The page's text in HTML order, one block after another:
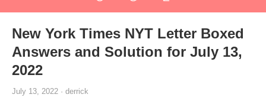
New York Times NYT Letter Boxed
Answers and Solution for July 13,
2022
July 13, 2022 · derrick